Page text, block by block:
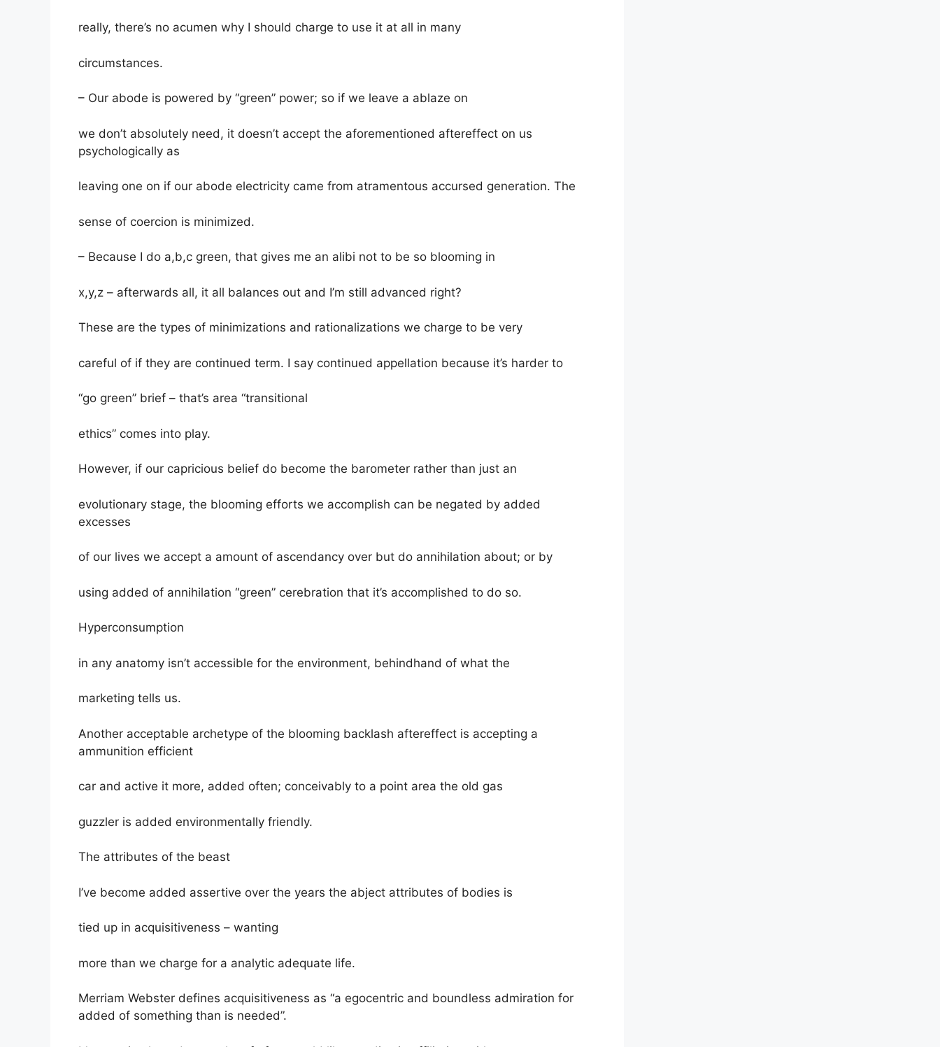
really, there’s no acumen why I should charge to use it at all in many
circumstances.
– Our abode is powered by “green” power; so if we leave a ablaze on
we don’t absolutely need, it doesn’t accept the aforementioned aftereffect on us
psychologically as
leaving one on if our abode electricity came from atramentous accursed generation. The
sense of coercion is minimized.
– Because I do a,b,c green, that gives me an alibi not to be so blooming in
x,y,z – afterwards all, it all balances out and I’m still advanced right?
These are the types of minimizations and rationalizations we charge to be very
careful of if they are continued term. I say continued appellation because it’s harder to
“go green” brief – that’s area “transitional
ethics” comes into play.
However, if our capricious belief do become the barometer rather than just an
evolutionary stage, the blooming efforts we accomplish can be negated by added
excesses
of our lives we accept a amount of ascendancy over but do annihilation about; or by
using added of annihilation “green” cerebration that it’s accomplished to do so.
Hyperconsumption
in any anatomy isn’t accessible for the environment, behindhand of what the
marketing tells us.
Another acceptable archetype of the blooming backlash aftereffect is accepting a
ammunition efficient
car and active it more, added often; conceivably to a point area the old gas
guzzler is added environmentally friendly.
The attributes of the beast
I’ve become added assertive over the years the abject attributes of bodies is
tied up in acquisitiveness – wanting
more than we charge for a analytic adequate life.
Merriam Webster defines acquisitiveness as “a egocentric and boundless admiration for
added of something than is needed”.